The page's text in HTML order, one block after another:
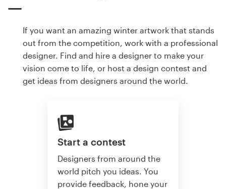
If you want an amazing winter artwork that stands
out from the competition, work with a professional
designer. Find and hire a designer to make your
vision come to life, or host a design contest and
get ideas from designers around the world.
Start a contest
Designers from around the
world pitch you ideas. You
provide feedback, hone your